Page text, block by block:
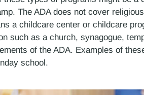
The ADA does not cover
a childcare center or childcare
such as a church, synagogue,
of the ADA. Examples of
school.